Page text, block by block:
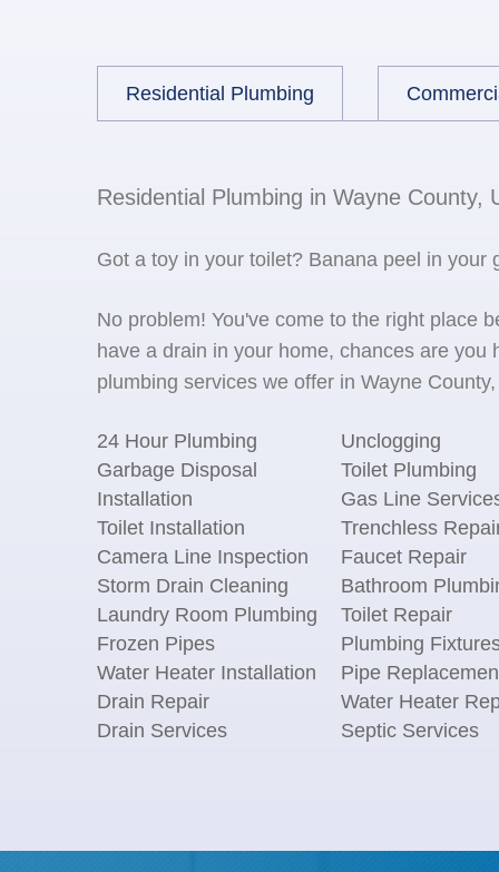
Residential Plumbing
Residential Plumbing in Wayne County,
Got a toy in your toilet? Banana peel in
No problem! You've come to the right place
have a drain in your home, chances are
plumbing services we offer in Wayne
24 Hour Plumbing
Unclogging
Garbage Disposal
Installation
Toilet Plumbing
Gas Line
Toilet Installation
Trenchless
Camera Line Inspection
Faucet Repair
Storm Drain Cleaning
Bathroom
Laundry Room Plumbing
Toilet Repair
Frozen Pipes
Plumbing
Water Heater Installation
Pipe
Drain Repair
Water Heater
Drain Services
Septic Services